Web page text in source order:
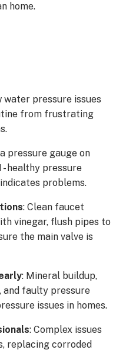
home.
water pressure issues
from frustrating
pressure gauge on
healthy pressure
problems.
: Clean faucet
vinegar, flush pipes to
the main valve is
: Mineral buildup,
and faulty pressure
issues in homes.
: Complex issues
replacing corroded